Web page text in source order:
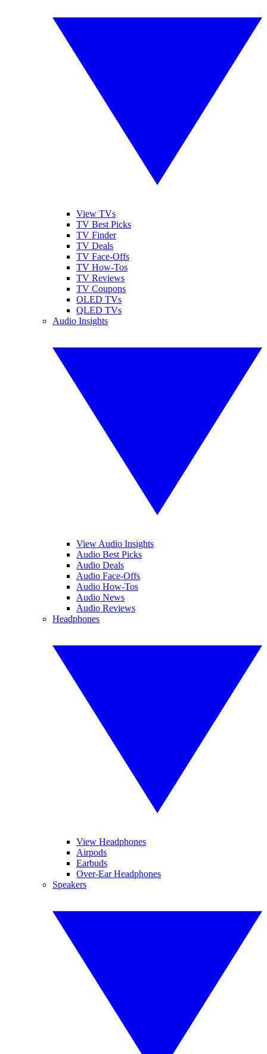
View TVs
TV Best Picks
TV Finder
TV Deals
TV Face-Offs
TV How-Tos
TV Reviews
TV Coupons
OLED TVs
QLED TVs
Audio Insights
View Audio Insights
Audio Best Picks
Audio Deals
Audio Face-Offs
Audio How-Tos
Audio News
Audio Reviews
Headphones
View Headphones
Airpods
Earbuds
Over-Ear Headphones
Speakers